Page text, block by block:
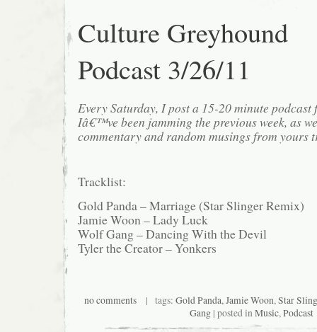
Culture Greyhound
Podcast 3/26/11
Every Saturday, I post a 15-20 minute podcast
Iâ€™ve been jamming the previous week, as
commentary and random musings from yours
Tracklist:
Gold Panda – Marriage (Star Slinger Remix)
Jamie Woon – Lady Luck
Wolf Gang – Dancing With the Devil
Tyler the Creator – Yonkers
no comments| tags: Gold Panda,Jamie Woon,Star
Gang| posted inMusic,Podcast